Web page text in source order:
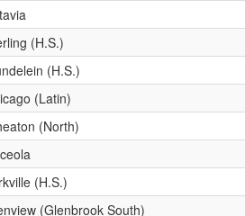
(H.S.)
(H.S.)
(Latin)
(North)
(H.S.)
(Glenbrook South)